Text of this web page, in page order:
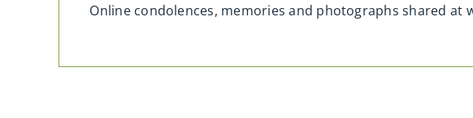
Online condolences, memories and photographs shared at